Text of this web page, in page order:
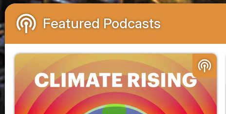
podcasts Featured Podcasts
podcasts